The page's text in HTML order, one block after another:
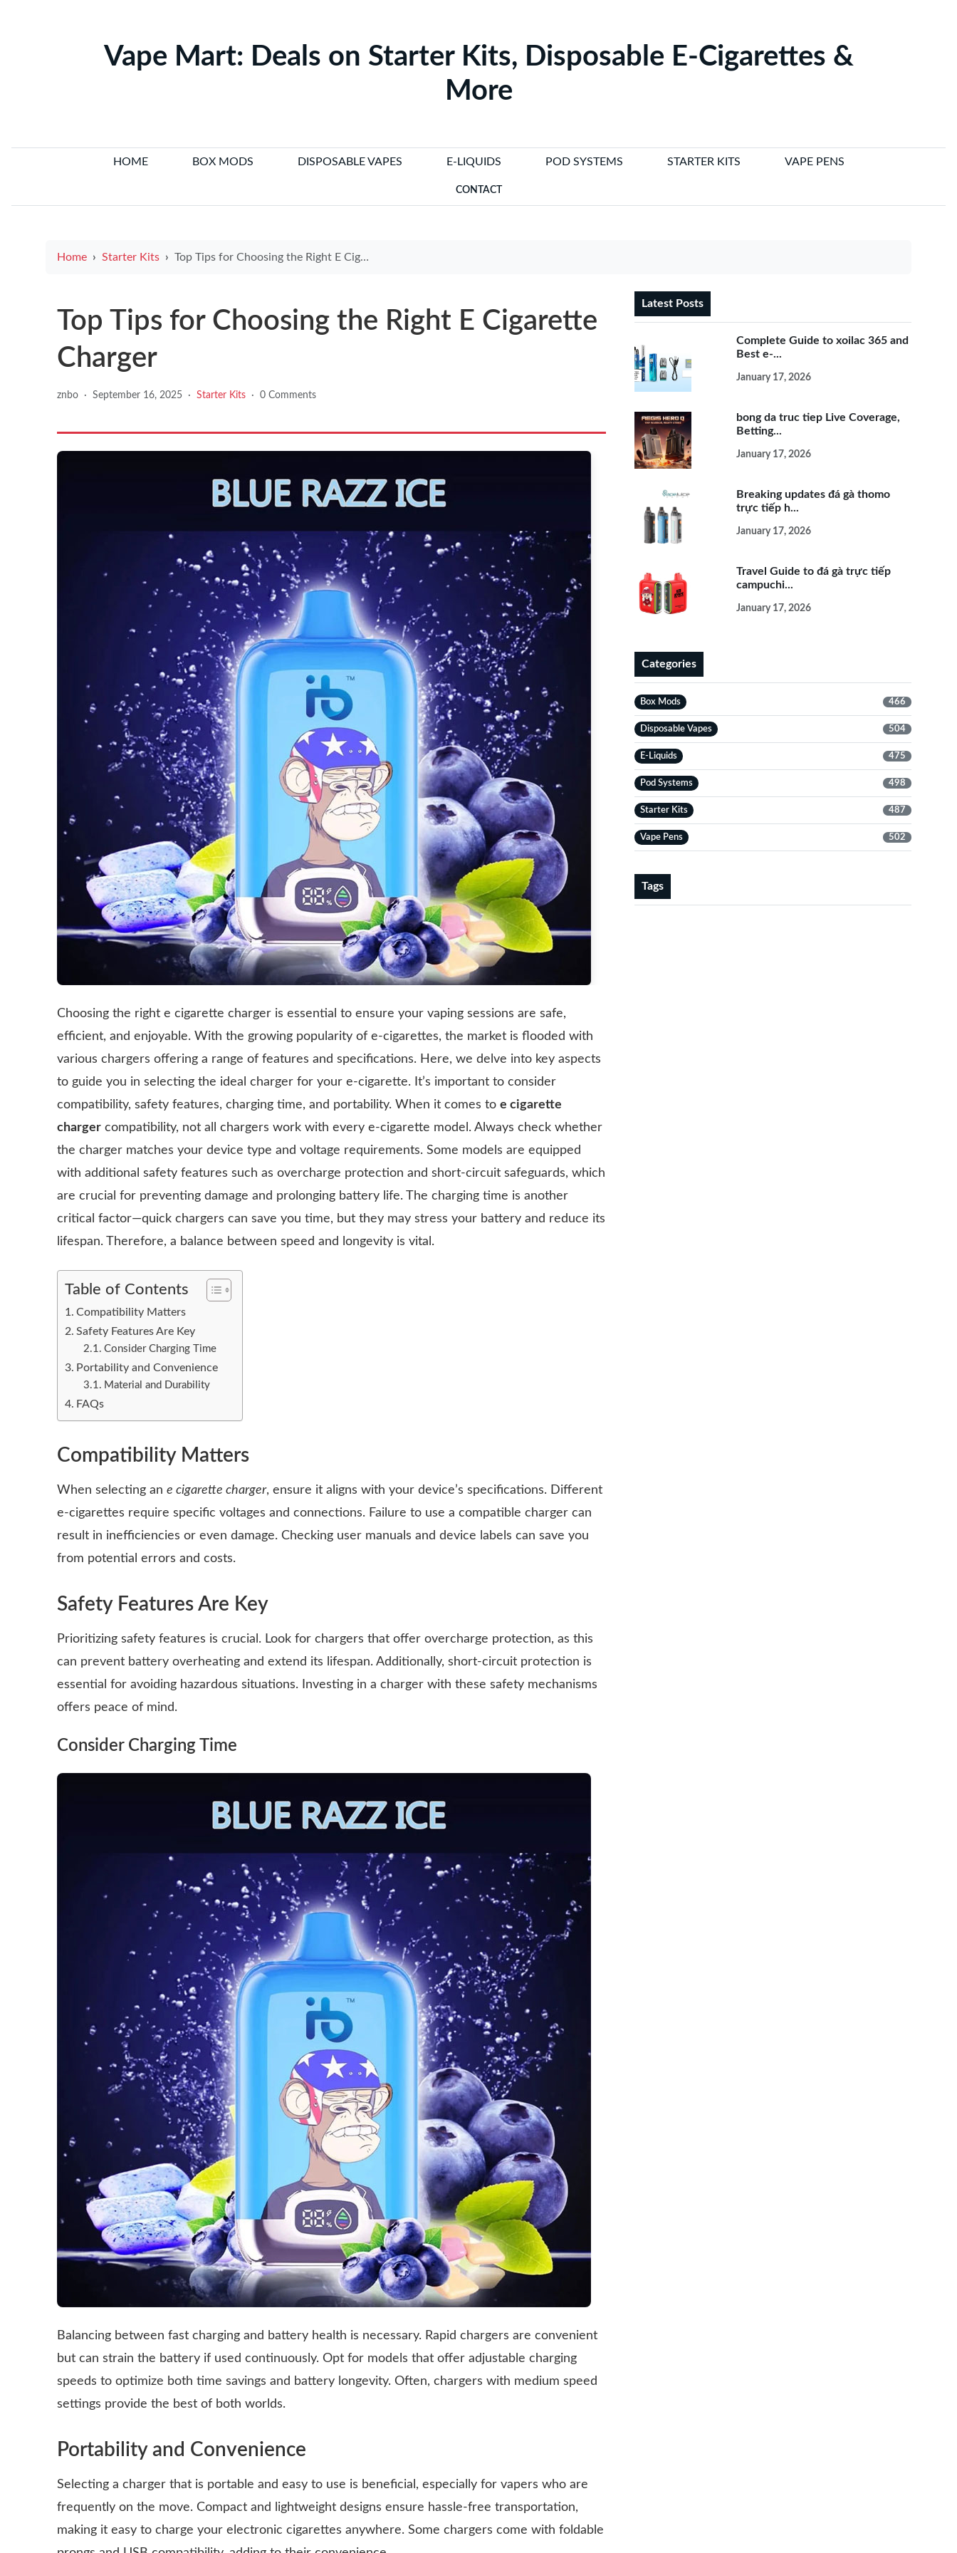
Vape Mart: Deals on Starter Kits, Disposable E-Cigarettes &
More
HOME BOX MODS DISPOSABLE VAPES E-LIQUIDS POD SYSTEMS STARTER KITS VAPE PENS
CONTACT
Home Starter Kits Top Tips for Choosing the Right E Cigarette Charger
Top Tips for Choosing the Right E Cigarette
Charger
znbo · September 16, 2025 · Starter Kits · 0 Comments
Choosing the right e cigarette charger is essential to ensure your vaping sessions are safe,
efficient, and enjoyable. With the growing popularity of e-cigarettes, the market is flooded with
various chargers offering a range of features and specifications. Here, we delve into key aspects
to guide you in selecting the ideal charger for your e-cigarette. It’s important to consider
compatibility, safety features, charging time, and portability. When it comes to e cigarette
charger compatibility, not all chargers work with every e-cigarette model. Always check whether
the charger matches your device type and voltage requirements. Some models are equipped
with additional safety features such as overcharge protection and short-circuit safeguards, which
are crucial for preventing damage and prolonging battery life. The charging time is another
critical factor—quick chargers can save you time, but they may stress your battery and reduce its
lifespan. Therefore, a balance between speed and longevity is vital.
Table of Contents
Compatibility Matters
Safety Features Are Key
Consider Charging Time
Portability and Convenience
Material and Durability
FAQs
Compatibility Matters
When selecting an e cigarette charger, ensure it aligns with your device’s specifications. Different
e-cigarettes require specific voltages and connections. Failure to use a compatible charger can
result in inefficiencies or even damage. Checking user manuals and device labels can save you
from potential errors and costs.
Safety Features Are Key
Prioritizing safety features is crucial. Look for chargers that offer overcharge protection, as this
can prevent battery overheating and extend its lifespan. Additionally, short-circuit protection is
essential for avoiding hazardous situations. Investing in a charger with these safety mechanisms
offers peace of mind.
Consider Charging Time
Balancing between fast charging and battery health is necessary. Rapid chargers are convenient
but can strain the battery if used continuously. Opt for models that offer adjustable charging
speeds to optimize both time savings and battery longevity. Often, chargers with medium speed
settings provide the best of both worlds.
Portability and Convenience
Selecting a charger that is portable and easy to use is beneficial, especially for vapers who are
frequently on the move. Compact and lightweight designs ensure hassle-free transportation,
making it easy to charge your electronic cigarettes anywhere. Some chargers come with foldable
Latest Posts
Complete Guide to xoilac 365 and
Best e-...
January 17, 2026
bong da truc tiep Live Coverage,
Betting...
January 17, 2026
Breaking updates đá gà thomo
trực tiếp h...
January 17, 2026
Travel Guide to đá gà trực tiếp
campuchi...
January 17, 2026
Categories
Box Mods 466
Disposable Vapes 504
E-Liquids 475
Pod Systems 498
Starter Kits 487
Vape Pens 502
Tags